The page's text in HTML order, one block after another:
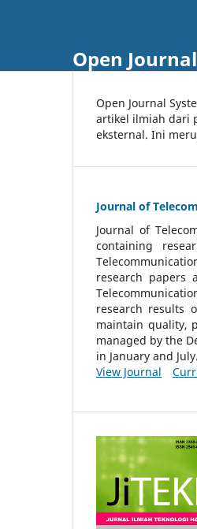
Open
Open Journal
artikel ilmiah dari
eksternal. Ini
Journal of
Journal of
containing
research papers
research results
maintain quality,
managed by the
in January and
View Journal